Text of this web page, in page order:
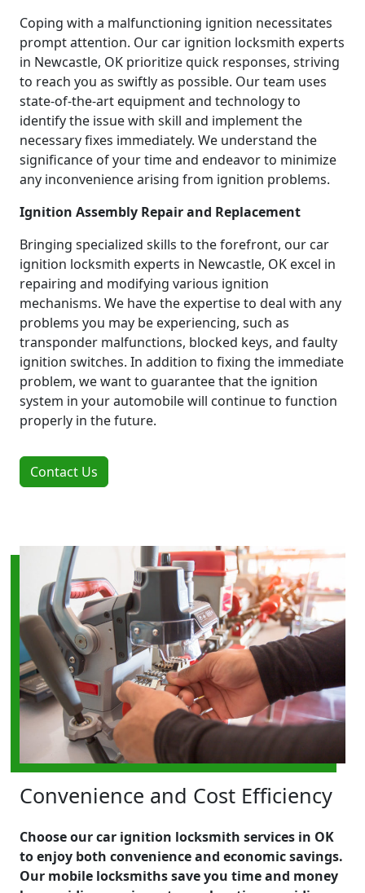
Coping with a malfunctioning ignition necessitates
prompt attention. Our car ignition locksmith experts
in Newcastle, OK prioritize quick responses, striving
to reach you as swiftly as possible. Our team uses
state-of-the-art equipment and technology to
identify the issue with skill and implement the
necessary fixes immediately. We understand the
significance of your time and endeavor to minimize
any inconvenience arising from ignition problems.
Ignition Assembly Repair and Replacement
Bringing specialized skills to the forefront, our car
ignition locksmith experts in Newcastle, OK excel in
repairing and modifying various ignition
mechanisms. We have the expertise to deal with any
problems you may be experiencing, such as
transponder malfunctions, blocked keys, and faulty
ignition switches. In addition to fixing the immediate
problem, we want to guarantee that the ignition
system in your automobile will continue to function
properly in the future.
Contact Us
Convenience and Cost Efficiency
Choose our car ignition locksmith services in OK
to enjoy both convenience and economic savings.
Our mobile locksmiths save you time and money